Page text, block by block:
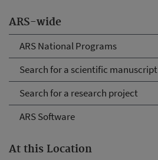
ARS-wide
ARS National Programs
Search for a scientific manuscript
Search for a research project
ARS Software
At this Location